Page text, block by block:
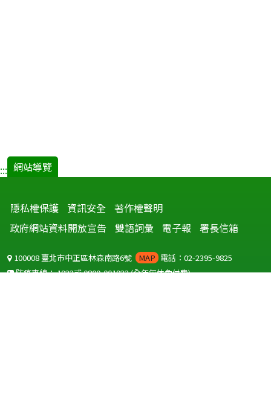
::: 網站導覽
隱私權保護 資訊安全 著作權聲明
政府網站資料開放宣告
雙語詞彙 電子報 署長信箱
100008 臺北市中正區林森南路6號 MAP 電話：02-2395-9825
防疫專線：1922或0800-001922(全年無休免付費)